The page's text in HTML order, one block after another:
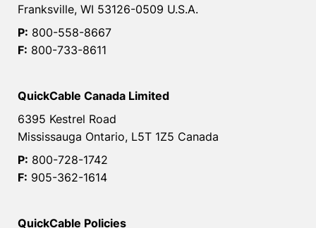
Franksville, WI 53126-0509 U.S.A.
P: 800-558-8667
F: 800-733-8611
QuickCable Canada Limited
6395 Kestrel Road
Mississauga Ontario, L5T 1Z5 Canada
P: 800-728-1742
F: 905-362-1614
QuickCable Policies